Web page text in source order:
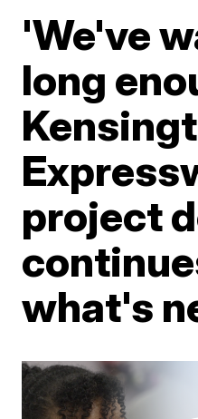
'We've
long
project
what's